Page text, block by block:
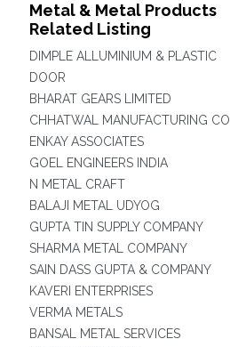
Metal & Metal Products
Related Listing
DIMPLE ALLUMINIUM & PLASTIC
DOOR
BHARAT GEARS LIMITED
CHHATWAL MANUFACTURING CO
ENKAY ASSOCIATES
GOEL ENGINEERS INDIA
N METAL CRAFT
BALAJI METAL UDYOG
GUPTA TIN SUPPLY COMPANY
SHARMA METAL COMPANY
SAIN DASS GUPTA & COMPANY
KAVERI ENTERPRISES
VERMA METALS
BANSAL METAL SERVICES